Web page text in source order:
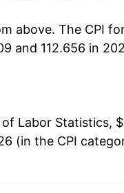
0.23%
indicate
later on.
above. The CPI
and 112.656 in
Labor Statistics,
(in the CPI